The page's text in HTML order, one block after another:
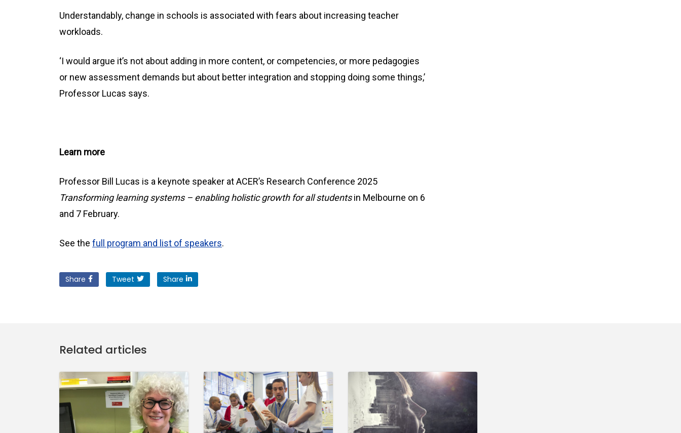
Understandably, change in schools is associated with fears about increasing teacher
workloads.
‘I would argue it’s not about adding in more content, or competencies, or more pedagogies
or new assessment demands but about better integration and stopping doing some things,’
Professor Lucas says.
Learn more
Professor Bill Lucas is a keynote speaker at ACER’s Research Conference 2025
Transforming learning systems – enabling holistic growth for all studentsin Melbourne on 6
and 7 February.
See the full program and list of speakers.
Share Tweet Share
Related articles